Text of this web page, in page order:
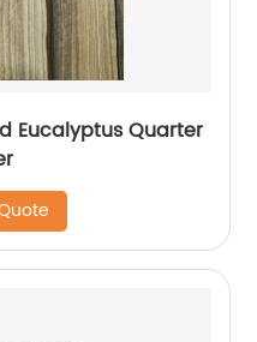
Eucalyptus Quarter